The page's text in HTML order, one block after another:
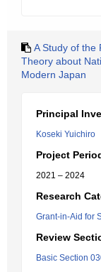
A Study of the
Theory about
Modern Japan
Principal
Koseki Yuichiro
Project
2021 – 2024
Research
Grant-in-Aid for
Review
Basic Section